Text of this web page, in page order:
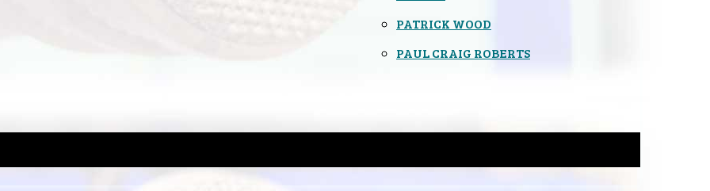
PATRICK WOOD
PAUL CRAIG ROBERTS